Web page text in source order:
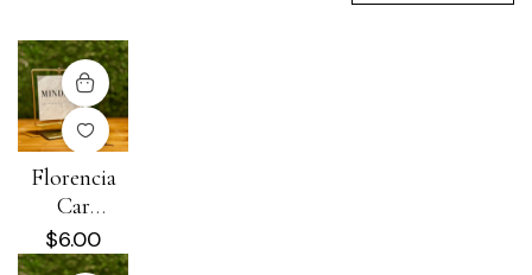
Florencia
Car
Diffuser
$6.00